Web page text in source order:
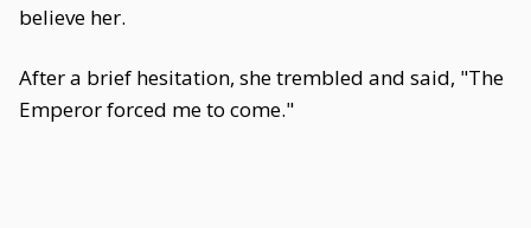
believe her.
After a brief hesitation, she trembled and said, "The
Emperor forced me to come."